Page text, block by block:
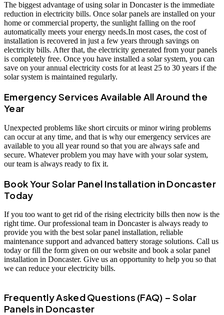
The biggest advantage of using solar in Doncaster is the immediate
reduction in electricity bills. Once solar panels are installed on your
home or commercial property, the sunlight falling on the roof
automatically meets your energy needs.In most cases, the cost of
installation is recovered in just a few years through savings on
electricity bills. After that, the electricity generated from your panels
is completely free. Once you have installed a solar system, you can
save on your annual electricity costs for at least 25 to 30 years if the
solar system is maintained regularly.
Emergency Services Available All Around the
Year
Unexpected problems like short circuits or minor wiring problems
can occur at any time, and that is why our emergency services are
available to you all year round so that you are always safe and
secure. Whatever problem you may have with your solar system,
our team is always ready to fix it.
Book Your Solar Panel Installation in Doncaster
Today
If you too want to get rid of the rising electricity bills then now is the
right time. Our professional team in Doncaster is always ready to
provide you with the best solar panel installation, reliable
maintenance support and advanced battery storage solutions. Call us
today or fill the form given on our website and book a solar panel
installation in Doncaster. Give us an opportunity to help you so that
we can reduce your electricity bills.
Frequently Asked Questions (FAQ) – Solar
Panels in Doncaster